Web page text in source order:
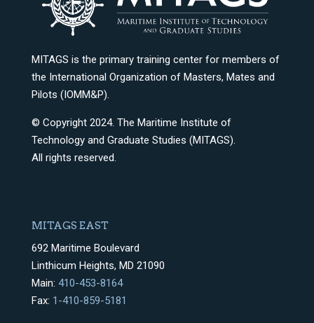
MITAGS is the primary training center for members of
the International Organization of Masters, Mates and
Pilots (IOMM&P).
© Copyright 2024. The Maritime Institute of
Technology and Graduate Studies (MITAGS).
All rights reserved.
MITAGS EAST
692 Maritime Boulevard
Linthicum Heights, MD 21090
Main: 410-453-8164
Fax: 1-410-859-5181